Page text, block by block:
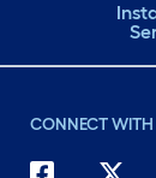
CONNECT WITH